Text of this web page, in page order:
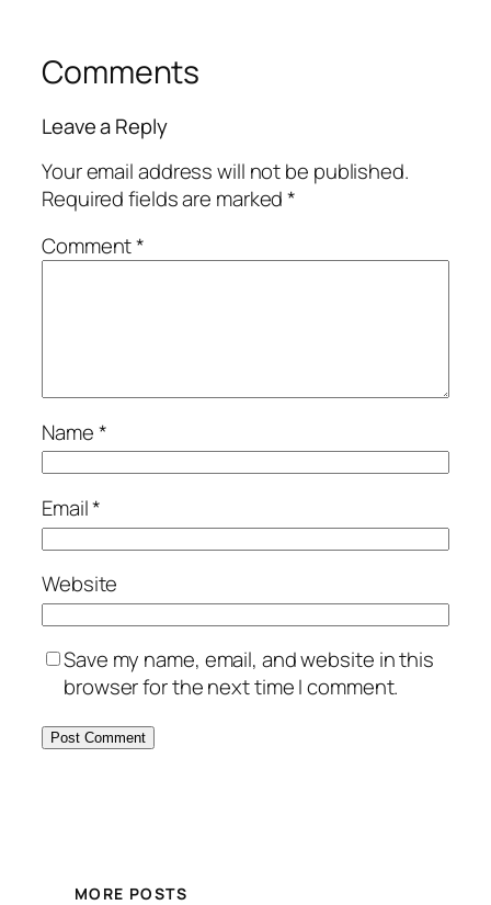
Comments
Leave a Reply
Your email address will not be published.
Required fields are marked*
Comment*
Name*
Email*
Website
Save my name, email, and website in this
browser for the next time I comment.
MORE POSTS